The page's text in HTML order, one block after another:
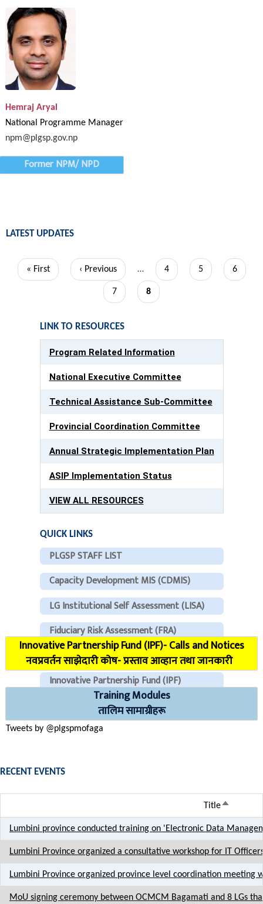
Hemraj Aryal
National Programme Manager
npm@plgsp.gov.np
Former NPM/ NPD
LATEST UPDATES
Pagination
First
« First
Previous
‹ Previous … Page
4 Page
5 Page
6
Page
7
Current
8
LINK TO RESOURCES
Program Related Information
National Executive Committee
Technical Assistance Sub-Committee
Provincial Coordination Committee
Annual Strategic Implementation Plan
ASIP Implementation Status
VIEW ALL RESOURCES
QUICK LINKS
PLGSP STAFF LIST
Capacity Development MIS (CDMIS)
LG Institutional Self Assessment (LISA)
Fiduciary Risk Assessment (FRA)
COVID Reporting MIS (CMIS)
Innovative Partnership Fund (IPF)
CHECK EMAILS (For PLGSP Staffs)
Innovative Partnership Fund (IPF)- Calls and Notices
नवप्रवर्तन साझेदारी कोष- प्रस्ताव आव्हान तथा जानकारी
Training Modules
तालिम सामाग्रीहरू
Tweets by @plgspmofaga
RECENT EVENTS
Title Sort
Lumbini province conducted training on 'Electronic Data
Lumbini Province organized a consultative workshop for IT
Lumbini Province organized province level coordination meeting
MoU signing ceremony between OCMCM Bagamati and 8 LGs